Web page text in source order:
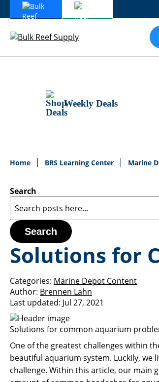
Skip
Content
Weekly Deals
Home BRS Learning Center Marine
Search
Search
Solutions for
Categories: Marine Depot Content
Author: Brennen Lahn
Last updated: Jul 27, 2021
Solutions for common aquarium
One of the greatest challenges within
beautiful aquarium system. Luckily,
challenge. Within this article, our main